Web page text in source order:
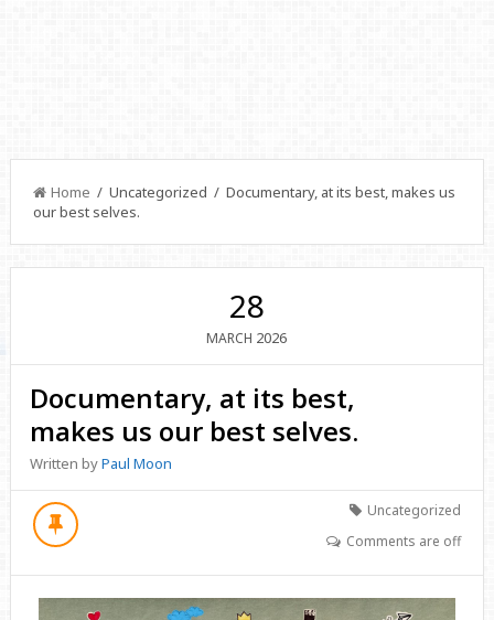
Home / Uncategorized / Documentary, at its best, makes us
our best selves.
28
MARCH 2026
Documentary, at its best,
makes us our best selves.
Written byPaul Moon
Uncategorized
Comments are off